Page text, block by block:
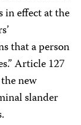
in effect at the
that a person
Article 127
new
slander